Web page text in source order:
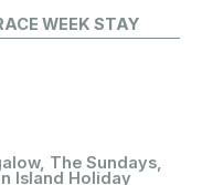
WEEK STAY
The Sundays,
Island Holiday